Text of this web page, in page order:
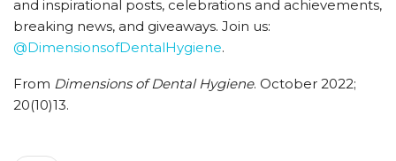
and inspirational posts, celebrations and achievements,
breaking news, and giveaways. Join us:
@DimensionsofDentalHygiene.
From Dimensions of Dental Hygiene. October 2022;
20(10)13.